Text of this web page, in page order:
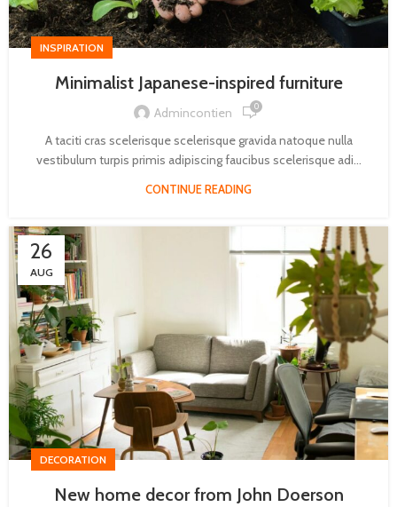
INSPIRATION
Minimalist Japanese-inspired furniture
Admincontien 0
A taciti cras scelerisque scelerisque gravida natoque nulla
vestibulum turpis primis adipiscing faucibus scelerisque adi...
CONTINUE READING
26
AUG
DECORATION
New home decor from John Doerson